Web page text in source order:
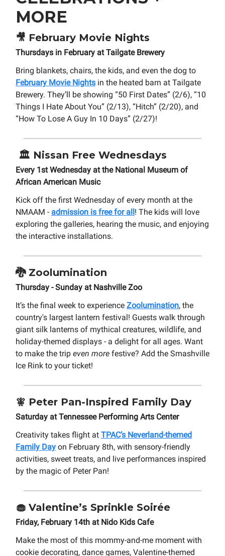
MORE
🎥 February Movie Nights
Thursdays in February at Tailgate Brewery
Bring blankets, chairs, the kids, and even the dog to
February Movie Nights in the heated barn at Tailgate
Brewery. They’ll be showing “50 First Dates” (2/6), “10
Things I Hate About You” (2/13), “Hitch” (2/20), and
“How To Lose A Guy In 10 Days” (2/27)!
🏛️ Nissan Free Wednesdays
Every 1st Wednesday at the National Museum of
African American Music
Kick off the first Wednesday of every month at the
NMAAM - admission is free for all! The kids will love
exploring the galleries, hearing the music, and enjoying
the interactive installations.
🐉 Zoolumination
Thursday - Sunday at Nashville Zoo
It’s the final week to experience Zoolumination, the
country's largest lantern festival! Guests walk through
giant silk lanterns of mythical creatures, wildlife, and
holiday-themed displays - a delight for all ages. Want
to make the trip even more festive? Add the Smashville
Ice Rink to your ticket!
🧚 Peter Pan-Inspired Family Day
Saturday at Tennessee Performing Arts Center
Creativity takes flight at TPAC’s Neverland-themed
Family Day on February 8th, with sensory-friendly
activities, sweet treats, and live performances inspired
by the magic of Peter Pan!
🧁 Valentine’s Sprinkle Soirée
Friday, February 14th at Nido Kids Cafe
Make the most of this mommy-and-me moment with
cookie decorating, dance games, Valentine-themed